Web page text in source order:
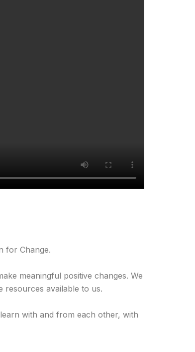
for Change.
meaningful positive changes. We
resources available to us.
with and from each other, with